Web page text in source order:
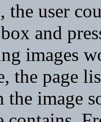
the user
and
images
the page
the image